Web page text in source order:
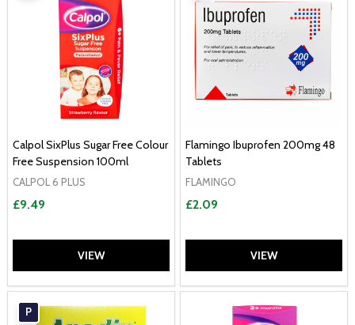
Calpol SixPlus Sugar Free Colour
Free Suspension 100ml
CALPOL 6 PLUS
£9.49
VIEW
Flamingo Ibuprofen 200mg 48
Tablets
FLAMINGO
£2.09
VIEW
P